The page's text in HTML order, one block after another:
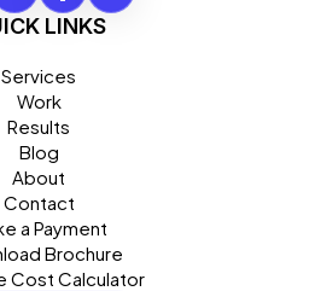
LINKS
Services
Work
Results
Blog
About
Contact
a Payment
Brochure
Cost Calculator